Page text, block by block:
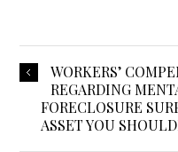
WORKERS’
REGARDING
FORECLOSURE
ASSET YOU